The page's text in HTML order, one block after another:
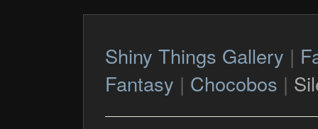
Shiny Things Gallery |
Fantasy | Chocobos |